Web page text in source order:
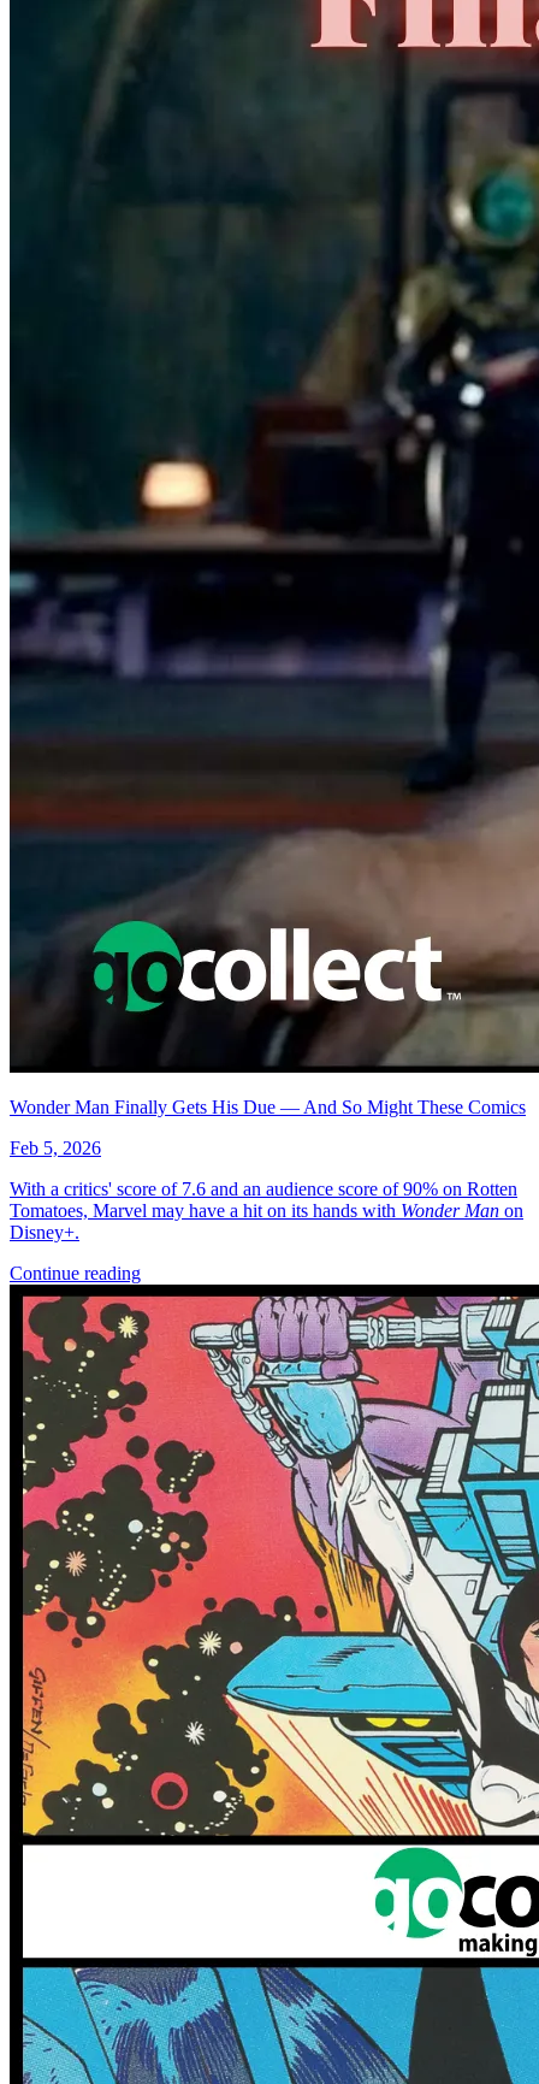
Wonder Man Finally Gets His Due — And So Might These Comics
Feb 5, 2026
With a critics' score of 7.6 and an audience score of 90% on Rotten
Tomatoes, Marvel may have a hit on its hands with Wonder Man on
Disney+.
Continue reading